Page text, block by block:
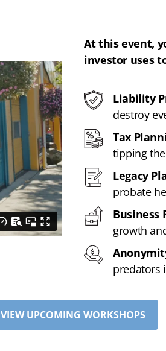
At this event,
investor uses
Liability
destroy
Tax
tipping the
Legacy
probate
Business
growth
predators
VIEW UPCOMING WORKSHOPS